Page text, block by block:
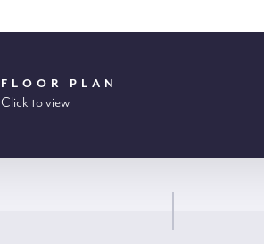
FLOOR PLAN
Click to view